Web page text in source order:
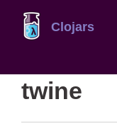
Clojars
twine